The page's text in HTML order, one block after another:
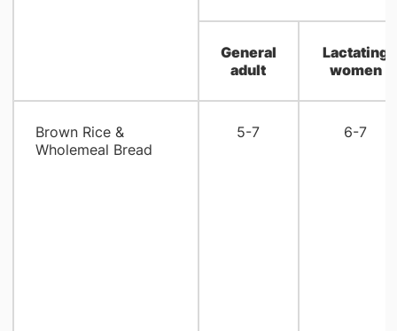
General
adult
Lactating
women
Brown Rice &
Wholemeal Bread
5-7 6-7